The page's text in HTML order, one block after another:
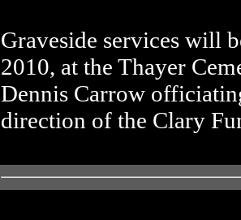
Graveside services will
2010, at the Thayer
Dennis Carrow
direction of the Clary